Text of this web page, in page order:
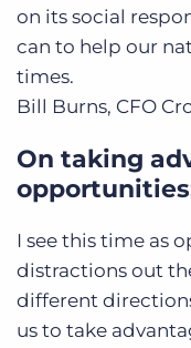
on its social
can to help our
times.
Bill Burns, CFO
On taking
I see this time as
distractions out
different
us to take